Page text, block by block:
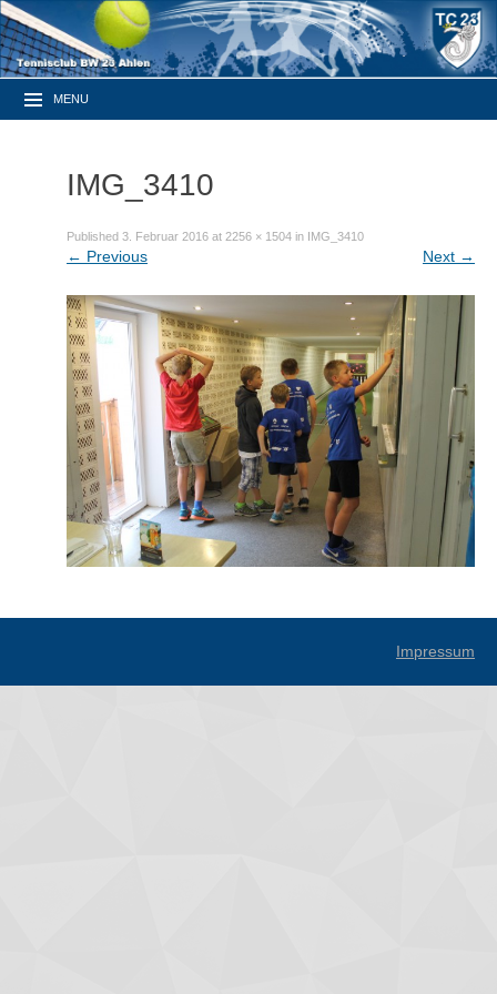
MENU
IMG_3410
Published 3. Februar 2016 at 2256 × 1504 in IMG_3410
← Previous Next →
Impressum